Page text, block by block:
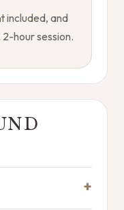
included, and
hour session.